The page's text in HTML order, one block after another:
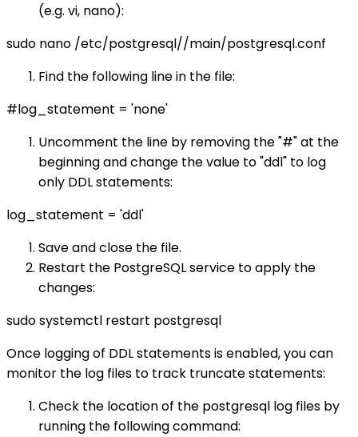
(e.g. vi, nano):
sudo nano /etc/postgresql//main/postgresql.conf
Find the following line in the file:
#log_statement = 'none'
Uncomment the line by removing the "#" at the
beginning and change the value to "ddl" to log
only DDL statements:
log_statement = 'ddl'
Save and close the file.
Restart the PostgreSQL service to apply the
changes:
sudo systemctl restart postgresql
Once logging of DDL statements is enabled, you can
monitor the log files to track truncate statements:
Check the location of the postgresql log files by
running the following command: